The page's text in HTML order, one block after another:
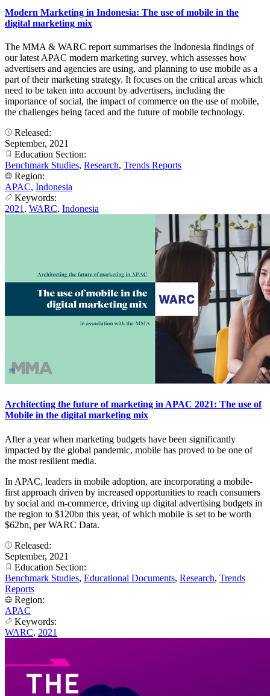
Modern Marketing in Indonesia: The use of mobile in the
digital marketing mix
The MMA & WARC report summarises the Indonesia findings of
our latest APAC modern marketing survey, which assesses how
advertisers and agencies are using, and planning to use mobile as a
part of their marketing strategy. It focuses on the critical areas which
need to be taken into account by advertisers, including the
importance of social, the impact of commerce on the use of mobile,
the challenges being faced and the future of mobile technology.
Released:
September, 2021
Education Section:
Benchmark Studies, Research, Trends Reports
Region:
APAC, Indonesia
Keywords:
2021 , WARC, Indonesia
Architecting the future of marketing in APAC 2021: The use of
Mobile in the digital marketing mix
After a year when marketing budgets have been significantly
impacted by the global pandemic, mobile has proved to be one of
the most resilient media.
In APAC, leaders in mobile adoption, are incorporating a mobile-
first approach driven by increased opportunities to reach consumers
by social and m-commerce, driving up digital advertising budgets in
the region to $120bn this year, of which mobile is set to be worth
$62bn, per WARC Data.
Released:
September, 2021
Education Section:
Benchmark Studies, Educational Documents, Research, Trends
Reports
Region:
APAC
Keywords:
WARC, 2021